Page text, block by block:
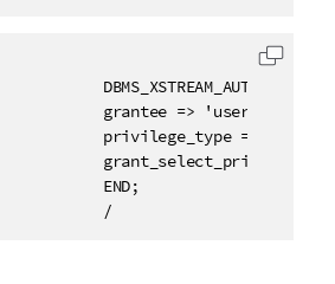
grantee => 'username',
privilege_type =>
grant_select_privileges
END;
/
Copy